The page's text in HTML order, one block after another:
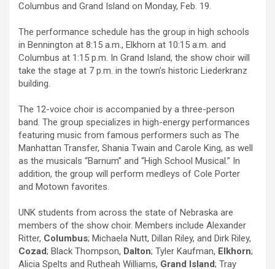
Columbus and Grand Island on Monday, Feb. 19.
The performance schedule has the group in high schools
in Bennington at 8:15 a.m., Elkhorn at 10:15 a.m. and
Columbus at 1:15 p.m. In Grand Island, the show choir will
take the stage at 7 p.m. in the town’s historic Liederkranz
building.
The 12-voice choir is accompanied by a three-person
band. The group specializes in high-energy performances
featuring music from famous performers such as The
Manhattan Transfer, Shania Twain and Carole King, as well
as the musicals “Barnum” and “High School Musical.” In
addition, the group will perform medleys of Cole Porter
and Motown favorites.
UNK students from across the state of Nebraska are
members of the show choir. Members include Alexander
Ritter, Columbus; Michaela Nutt, Dillan Riley, and Dirk Riley,
Cozad; Black Thompson, Dalton; Tyler Kaufman, Elkhorn;
Alicia Spelts and Rutheah Williams, Grand Island; Tray